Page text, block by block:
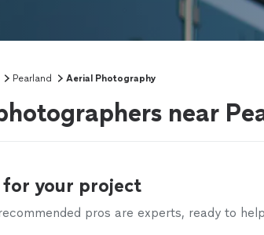
Pearland Aerial Photography
near
for your project
pros are experts, ready to